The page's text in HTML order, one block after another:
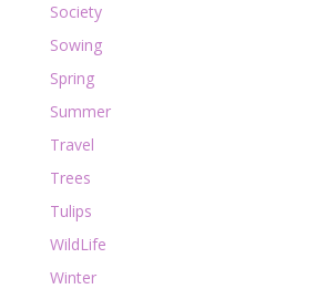
Society
Sowing
Spring
Summer
Travel
Trees
Tulips
WildLife
Winter